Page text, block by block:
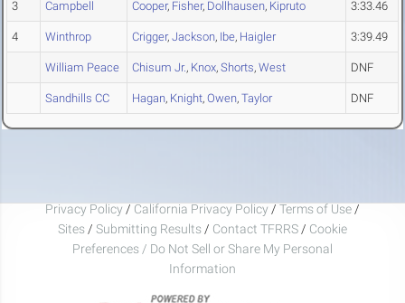
3 Campbell Cooper, Fisher, Dollhausen, Kipruto 3:33.46
4 Winthrop Crigger, Jackson, Ibe, Haigler 3:39.49
William Peace Chisum Jr., Knox, Shorts, West DNF
Sandhills CC Hagan, Knight, Owen, Taylor DNF
Privacy Policy / California Privacy Policy / Terms of Use /
Sites / Submitting Results / Contact TFRRS / Cookie
Preferences / Do Not Sell or Share My Personal
Information